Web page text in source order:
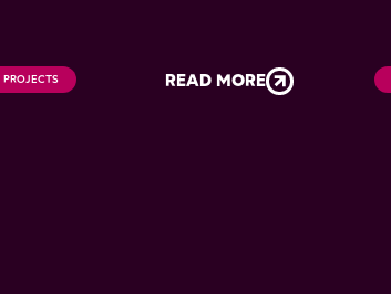
PROJECTS READ MORE